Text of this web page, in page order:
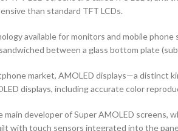
than standard TFT LCDs.
available for monitors and mobile
between a glass bottom plate
market, AMOLED displays—a distinct
displays, including accurate color
main developer of Super AMOLED screens,
with touch sensors integrated into the